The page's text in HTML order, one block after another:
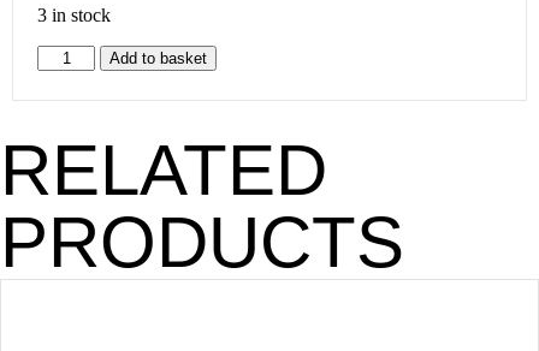
3 in stock
Add to basket
RELATED
PRODUCTS